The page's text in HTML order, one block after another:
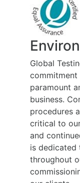
Global
paramount
business.
procedures
critical to
and
is dedicated
throughout